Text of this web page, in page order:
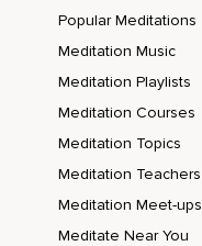
Popular Meditations
Meditation Music
Meditation Playlists
Meditation Courses
Meditation Topics
Meditation Teachers
Meditation Meet-ups
Meditate Near You